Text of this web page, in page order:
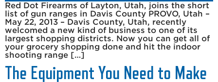
Red Dot Firearms of Layton, Utah, joins the short
list of gun ranges in Davis County PROVO, Utah –
May 22, 2013 – Davis County, Utah, recently
welcomed a new kind of business to one of its
largest shopping districts. Now you can get all of
your grocery shopping done and hit the indoor
shooting range […]
The Equipment You Need to Make